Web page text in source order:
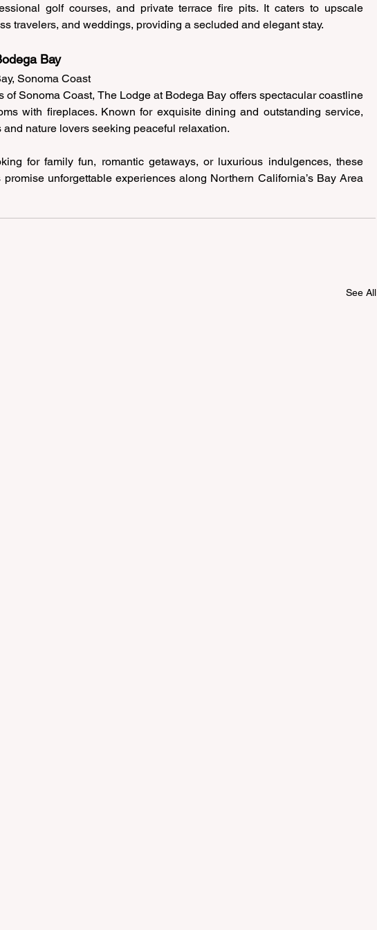
golf courses, and private terrace fire pits. It caters to upscale
travelers, and weddings, providing a secluded and elegant stay.
Bay
Sonoma Coast
of Sonoma Coast, The Lodge at Bodega Bay offers spectacular coastline
with fireplaces. Known for exquisite dining and outstanding service,
and nature lovers seeking peaceful relaxation.
for family fun, romantic getaways, or luxurious indulgences, these
unforgettable experiences along Northern California’s Bay Area
See All